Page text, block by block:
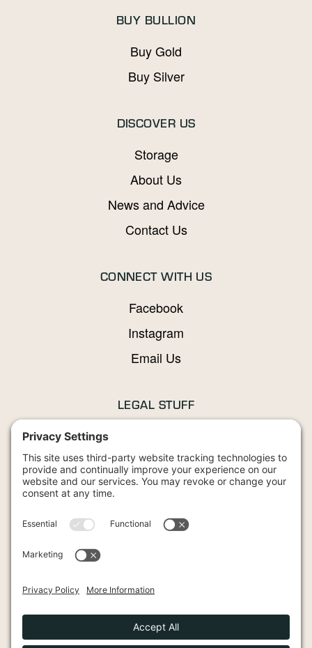
BUY BULLION
Buy Gold
Buy Silver
DISCOVER US
Storage
About Us
News and Advice
Contact Us
CONNECT WITH US
Facebook
Instagram
Email Us
LEGAL STUFF
Terms and Conditions
Cookies Policy